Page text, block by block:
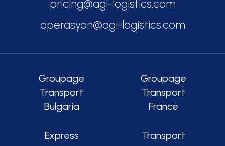
pricing@agi-logistics.com
operasyon@agi-logistics.com
Groupage
Transport
Bulgaria
Groupage
Transport
France
Express
Transport